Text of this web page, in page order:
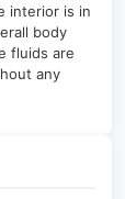
interior is in
body
fluids are
any